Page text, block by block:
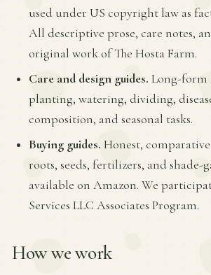
used under US copyright law as
All descriptive prose, care notes,
original work of The Hosta Farm.
Care and design guides. Long-form
planting, watering, dividing,
composition, and seasonal tasks.
Buying guides. Honest,
roots, seeds, fertilizers, and shade-
available on Amazon. We
Services LLC Associates Program.
How we work